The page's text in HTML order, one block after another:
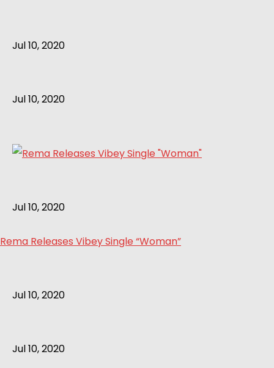
Jul 10, 2020
Jul 10, 2020
Jul 10, 2020
Rema Releases Vibey Single “Woman”
Jul 10, 2020
Jul 10, 2020